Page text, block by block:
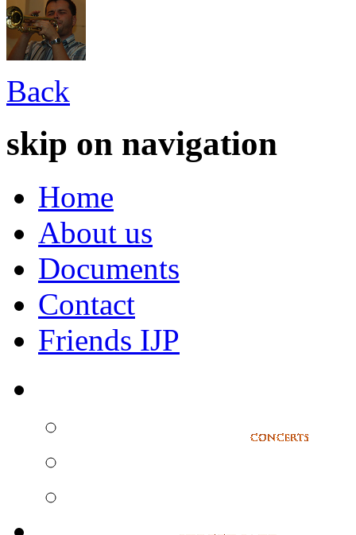
Back
skip on navigation
Home
About us
Documents
Contact
Friends IJP